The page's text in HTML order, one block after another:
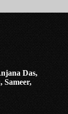
Das,
Sameer,